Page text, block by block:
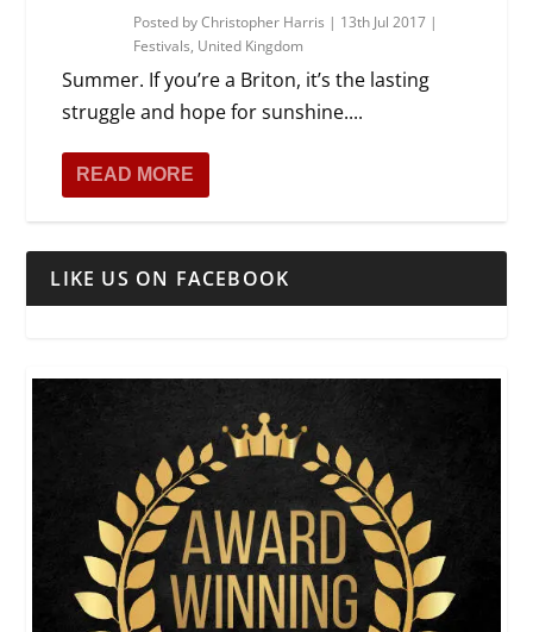
Posted byChristopher Harris | 13th Jul 2017 |
Festivals, United Kingdom
Summer. If you’re a Briton, it’s the lasting
struggle and hope for sunshine....
READ MORE
LIKE US ON FACEBOOK